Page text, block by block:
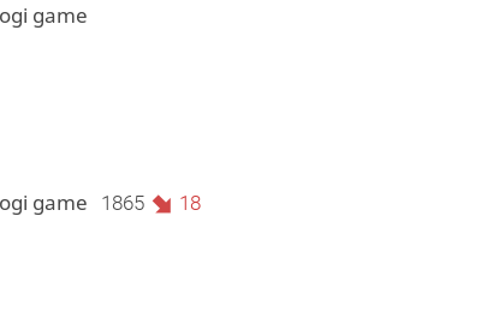
game
game 1865 18